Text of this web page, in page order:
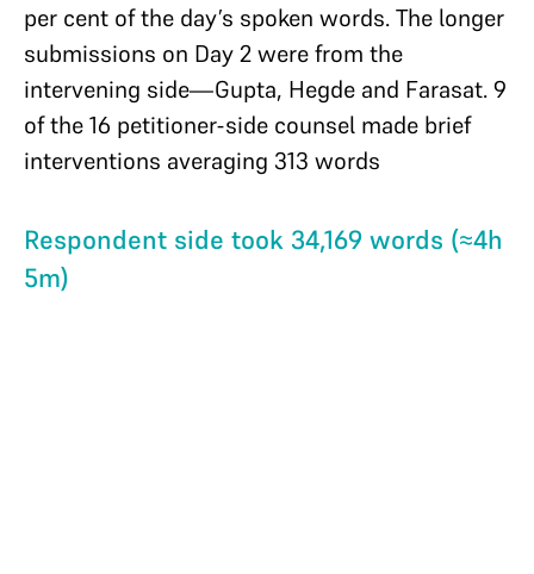
per cent of the day’s spoken words. The longer
submissions on Day 2 were from the
intervening side—Gupta, Hegde and Farasat. 9
of the 16 petitioner-side counsel made brief
interventions averaging 313 words
Respondent side took 34,169 words (≈4h
5m)